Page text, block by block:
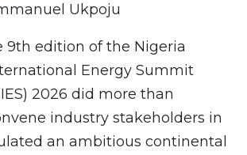
Ukpoju
9th edition of the Nigeria
Energy Summit
2026 did more than
industry stakeholders in
an ambitious continental